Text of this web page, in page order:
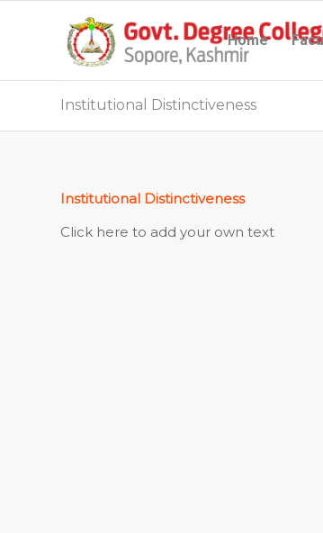
Home
Institutional Distinctiveness
Institutional Distinctiveness
Click here to add your own text